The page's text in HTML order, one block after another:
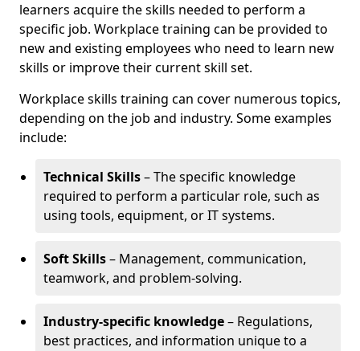
learners acquire the skills needed to perform a
specific job. Workplace training can be provided to
new and existing employees who need to learn new
skills or improve their current skill set.
Workplace skills training can cover numerous topics,
depending on the job and industry. Some examples
include:
Technical Skills– The specific knowledge
required to perform a particular role, such as
using tools, equipment, or IT systems.
Soft Skills– Management, communication,
teamwork, and problem-solving.
Industry-specific knowledge– Regulations,
best practices, and information unique to a